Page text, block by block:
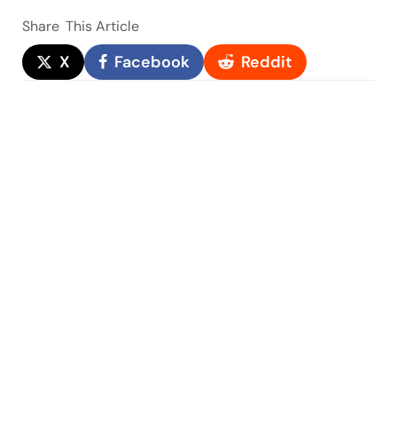
Share This Article
X Facebook Reddit